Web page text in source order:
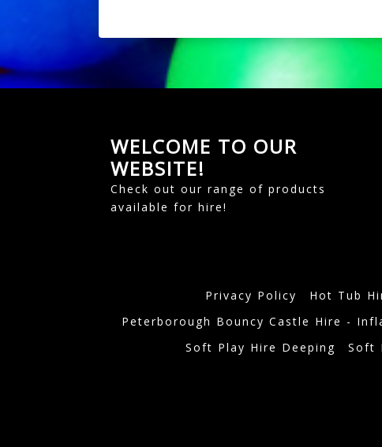
WELCOME TO OUR
WEBSITE!
Check out our range of products
available for hire!
Privacy Policy Hot Tub
Peterborough Bouncy Castle Hire -
Soft Play Hire Deeping
Soft